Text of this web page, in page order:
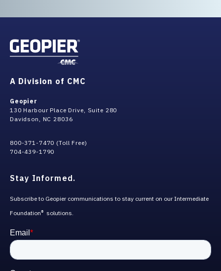
A Division of CMC
Geopier
130 Harbour Place Drive, Suite 280
Davidson, NC 28036
800-371-7470 (Toll Free)
704-439-1790
Stay Informed.
Subscribe to Geopier communications to stay current on our Intermediate
Foundation® solutions.